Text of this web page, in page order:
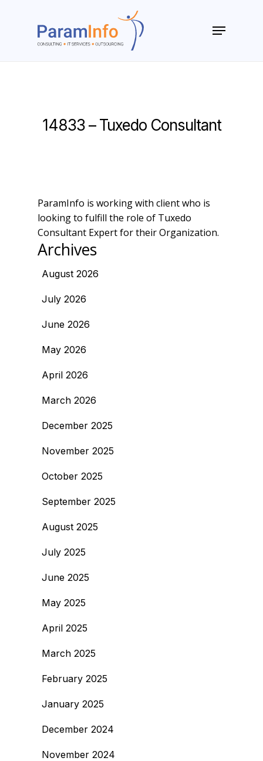
Menu
14833 – Tuxedo Consultant
ParamInfo is working with client who is
looking to fulfill the role of Tuxedo
Consultant Expert for their Organization.
Archives
August 2026
July 2026
June 2026
May 2026
April 2026
March 2026
December 2025
November 2025
October 2025
September 2025
August 2025
July 2025
June 2025
May 2025
April 2025
March 2025
February 2025
January 2025
December 2024
November 2024